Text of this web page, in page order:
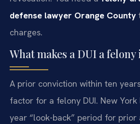
defense lawyer Orange County
charges.
What makes a DUI a felony
A prior conviction within ten
factor for a felony DUI. New
year “look-back” period for